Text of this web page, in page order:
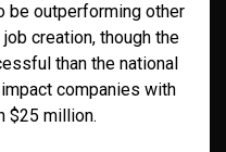
be outperforming other
creation, though the
than the national
companies with
$25 million.